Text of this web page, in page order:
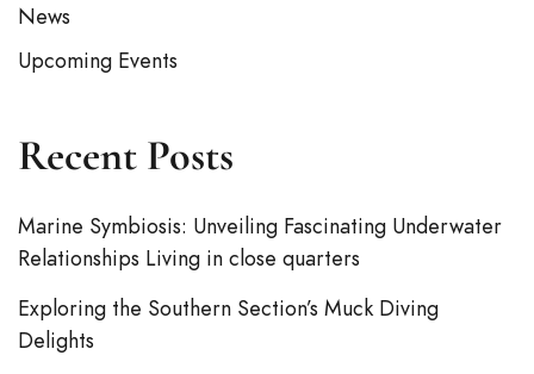
News
Upcoming Events
Recent Posts
Marine Symbiosis: Unveiling Fascinating Underwater
Relationships Living in close quarters
Exploring the Southern Section’s Muck Diving
Delights